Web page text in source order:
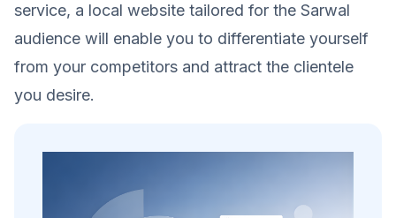
service, a local website tailored for the Sarwal
audience will enable you to differentiate yourself
from your competitors and attract the clientele
you desire.